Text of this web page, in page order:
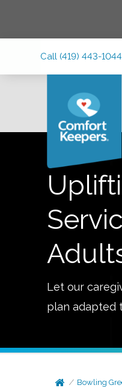
Call (419) 443-1044
Let our
plan adapted
Bowling